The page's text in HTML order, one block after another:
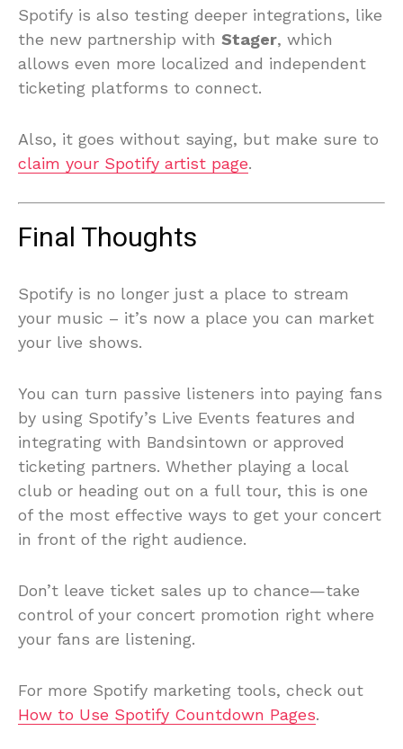
Spotify is also testing deeper integrations, like
the new partnership with Stager, which
allows even more localized and independent
ticketing platforms to connect.
Also, it goes without saying, but make sure to
claim your Spotify artist page.
Final Thoughts
Spotify is no longer just a place to stream
your music – it’s now a place you can market
your live shows.
You can turn passive listeners into paying fans
by using Spotify’s Live Events features and
integrating with Bandsintown or approved
ticketing partners. Whether playing a local
club or heading out on a full tour, this is one
of the most effective ways to get your concert
in front of the right audience.
Don’t leave ticket sales up to chance—take
control of your concert promotion right where
your fans are listening.
For more Spotify marketing tools, check out
How to Use Spotify Countdown Pages.